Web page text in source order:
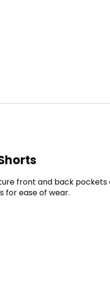
front and back
ease of wear.